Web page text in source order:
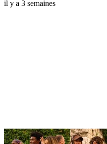
il y a 3 semaines